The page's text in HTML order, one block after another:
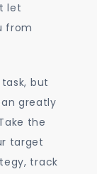
let
from
but
greatly
the
target
track